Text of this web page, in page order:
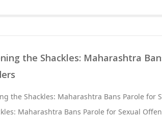
the Shackles: Maharashtra
the Shackles: Maharashtra Bans Parole for
Maharashtra Bans Parole for Sexual